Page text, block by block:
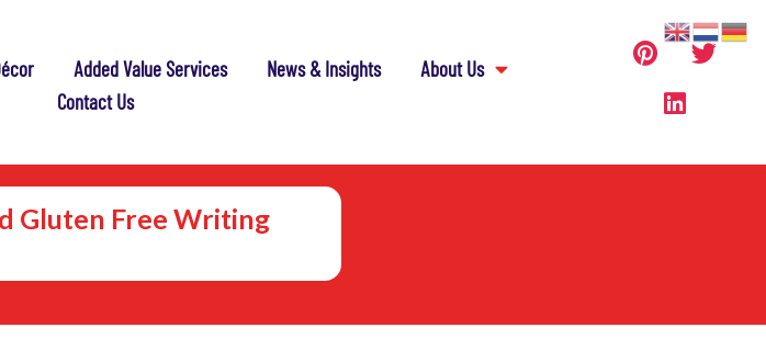
Added Value Services News & Insights
About Us
Contact Us
Gluten Free Writing